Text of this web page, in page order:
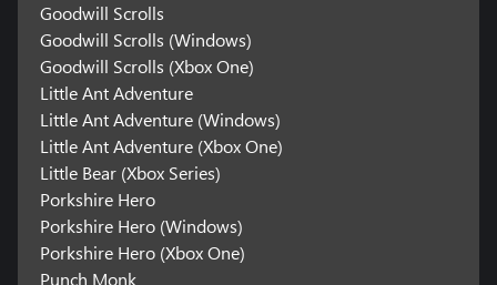
Goodwill Scrolls
Goodwill Scrolls (Windows)
Goodwill Scrolls (Xbox One)
Little Ant Adventure
Little Ant Adventure (Windows)
Little Ant Adventure (Xbox One)
Little Bear (Xbox Series)
Porkshire Hero
Porkshire Hero (Windows)
Porkshire Hero (Xbox One)
Punch Monk